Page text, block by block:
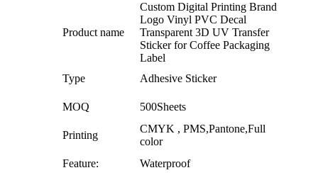
Product name
Custom Digital Printing Brand
Logo Vinyl PVC Decal
Transparent 3D UV Transfer
Sticker for Coffee Packaging
Label
Type
Adhesive Sticker
MOQ 500Sheets
Printing
CMYK , PMS,Pantone,Full
color
Feature:
Waterproof